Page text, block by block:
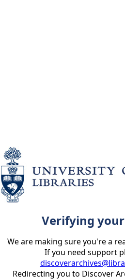
Verifying
We are making sure you're a
If you need support
Redirecting you to Discover